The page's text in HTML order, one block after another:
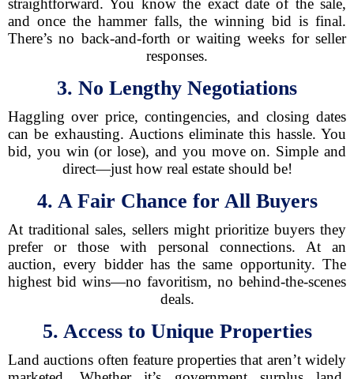
straightforward. You know the exact date of the sale,
and once the hammer falls, the winning bid is final.
There’s no back-and-forth or waiting weeks for seller
responses.
3. No Lengthy Negotiations
Haggling over price, contingencies, and closing dates
can be exhausting. Auctions eliminate this hassle. You
bid, you win (or lose), and you move on. Simple and
direct—just how real estate should be!
4. A Fair Chance for All Buyers
At traditional sales, sellers might prioritize buyers they
prefer or those with personal connections. At an
auction, every bidder has the same opportunity. The
highest bid wins—no favoritism, no behind-the-scenes
deals.
5. Access to Unique Properties
Land auctions often feature properties that aren’t widely